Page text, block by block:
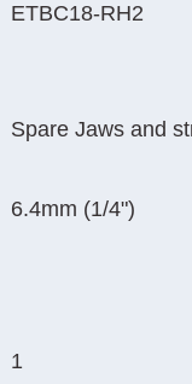
ETBC18-RH2
Spare Jaws and
6.4mm (1/4")
1